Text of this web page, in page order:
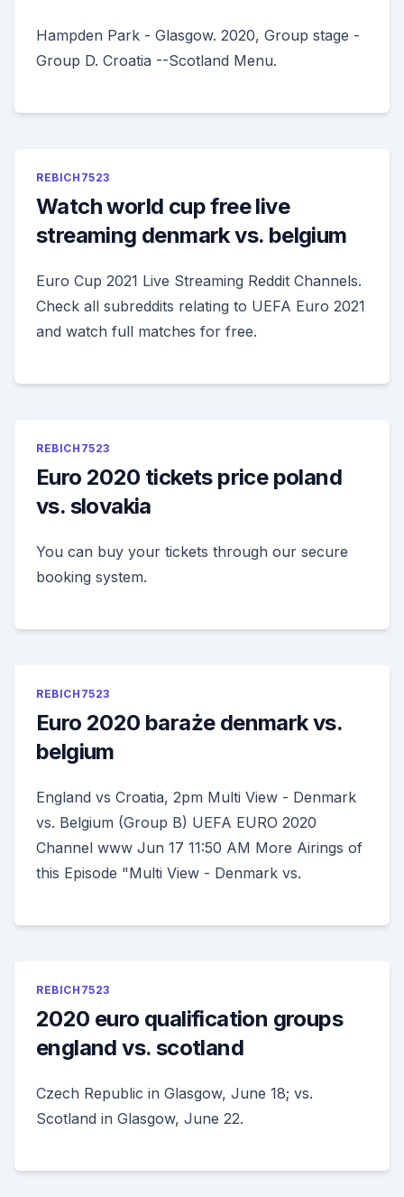
Hampden Park - Glasgow. 2020, Group stage -
Group D. Croatia --Scotland Menu.
REBICH7523
Watch world cup free live
streaming denmark vs. belgium
Euro Cup 2021 Live Streaming Reddit Channels.
Check all subreddits relating to UEFA Euro 2021
and watch full matches for free.
REBICH7523
Euro 2020 tickets price poland
vs. slovakia
You can buy your tickets through our secure
booking system.
REBICH7523
Euro 2020 baraże denmark vs.
belgium
England vs Croatia, 2pm Multi View - Denmark
vs. Belgium (Group B) UEFA EURO 2020
Channel www Jun 17 11:50 AM More Airings of
this Episode "Multi View - Denmark vs.
REBICH7523
2020 euro qualification groups
england vs. scotland
Czech Republic in Glasgow, June 18; vs.
Scotland in Glasgow, June 22.